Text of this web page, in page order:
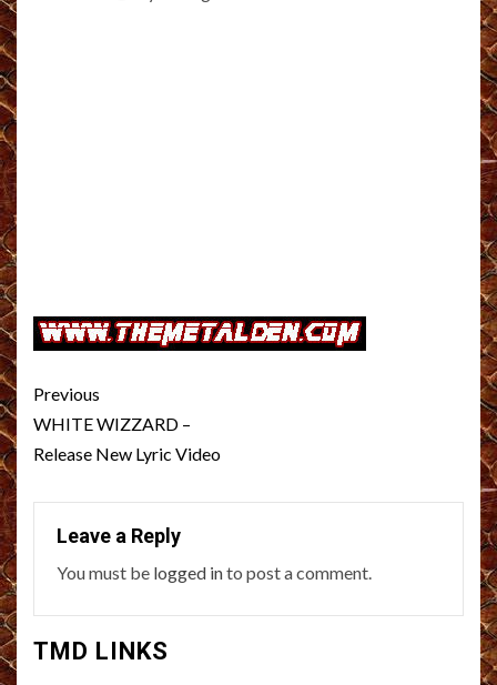
Post
navigation
Previous
WHITE WIZZARD –
Release New Lyric Video
Leave a Reply
You must be logged into post a comment.
TMD LINKS